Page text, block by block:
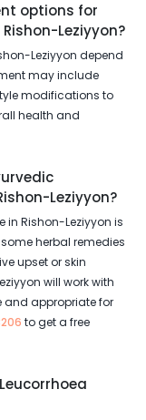
options for
Leziyyon?
Leziyyon depend
may include
modifications to
health and
Leziyyon?
Rishon-Leziyyon is
herbal remedies
upset or skin
will work with
and appropriate for
to get a free